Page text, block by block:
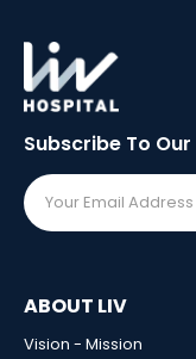
Subscribe To Our
ABOUT LIV
Vision - Mission